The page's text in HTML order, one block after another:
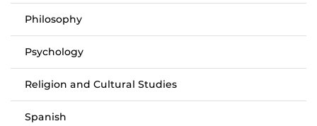
Philosophy
Psychology
Religion and Cultural Studies
Spanish